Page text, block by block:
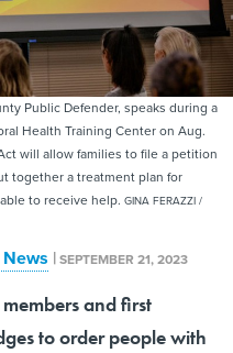
Public Defender, speaks during a
Health Training Center on Aug.
will allow families to file a petition
together a treatment plan for
to receive help. GINA FERAZZI /
|SEPTEMBER 21, 2023
and first
to order people with